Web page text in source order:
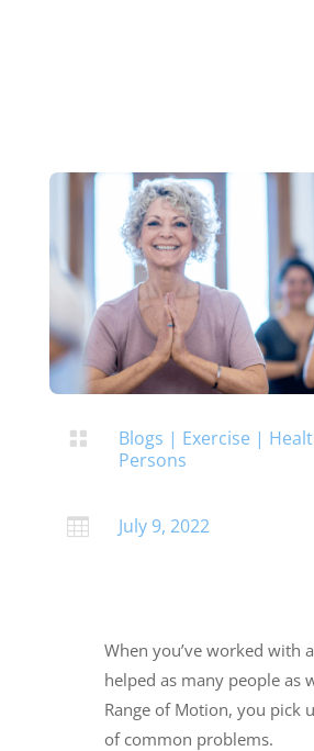
 Blogs | Exercise |
Persons
 July 9, 2022
When you’ve worked with
helped as many people as
Range of Motion, you pick
of common problems.